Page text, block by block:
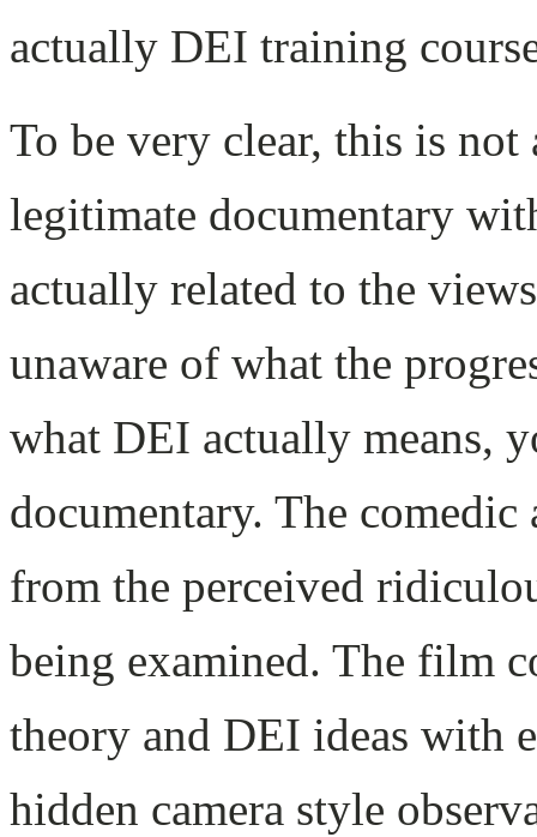
actually DEI training
To be very clear, this is not
legitimate documentary
actually related to the
unaware of what the
what DEI actually means,
documentary. The
from the perceived
being examined. The film
theory and DEI ideas with
hidden camera style